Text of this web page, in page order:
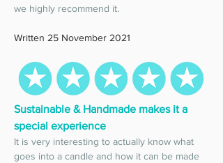
we highly recommend it.
Written 25 November 2021
Sustainable & Handmade makes it a
special experience
It is very interesting to actually know what
goes into a candle and how it can be made